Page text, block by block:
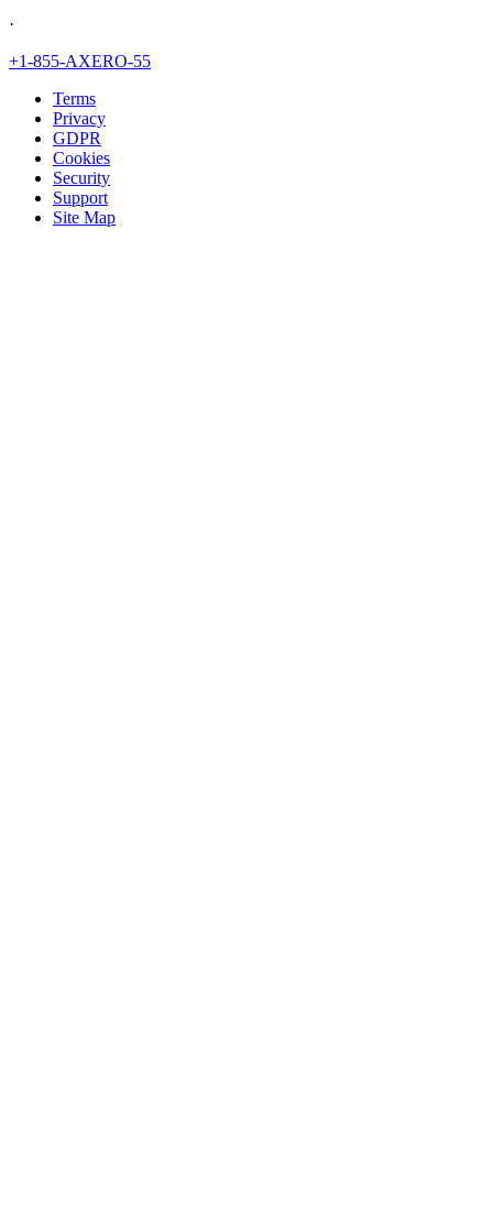
·
+1-855-AXERO-55
Terms
Privacy
GDPR
Cookies
Security
Support
Site Map